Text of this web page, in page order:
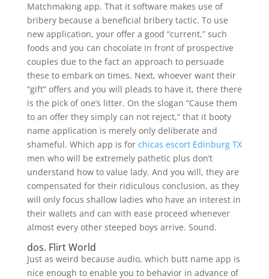
Matchmaking app. That it software makes use of
bribery because a beneficial bribery tactic. To use
new application, your offer a good “current,” such
foods and you can chocolate in front of prospective
couples due to the fact an approach to persuade
these to embark on times. Next, whoever want their
“gift” offers and you will pleads to have it, there there
is the pick of one’s litter. On the slogan “Cause them
to an offer they simply can not reject,” that it booty
name application is merely only deliberate and
shameful. Which app is for chicas escort Edinburg TX
men who will be extremely pathetic plus don’t
understand how to value lady. And you will, they are
compensated for their ridiculous conclusion, as they
will only focus shallow ladies who have an interest in
their wallets and can with ease proceed whenever
almost every other steeped boys arrive. Sound.
dos. Flirt World
Just as weird because audio, which butt name app is
nice enough to enable you to behavior in advance of